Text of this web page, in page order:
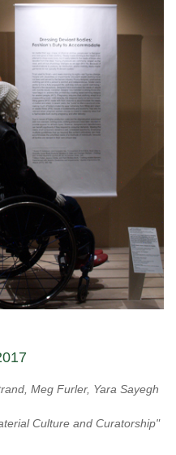
Meg Furler, Yara Sayegh
Culture and Curatorship"